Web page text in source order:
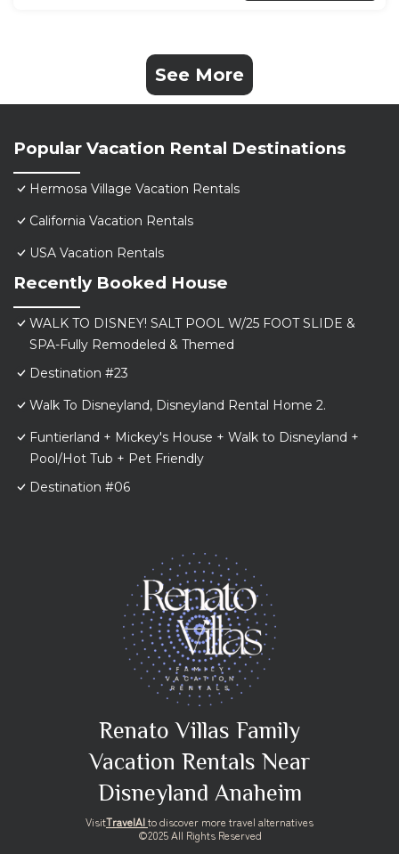
See More
Popular Vacation Rental Destinations
Hermosa Village Vacation Rentals
California Vacation Rentals
USA Vacation Rentals
Recently Booked House
WALK TO DISNEY! SALT POOL W/25 FOOT SLIDE &
SPA-Fully Remodeled & Themed
Destination #23
Walk To Disneyland, Disneyland Rental Home 2.
Funtierland + Mickey's House + Walk to Disneyland +
Pool/Hot Tub + Pet Friendly
Destination #06
Renato Villas Family
Vacation Rentals Near
Disneyland Anaheim
VisitTravelAIto discover more travel alternatives
©2025 All Rights Reserved